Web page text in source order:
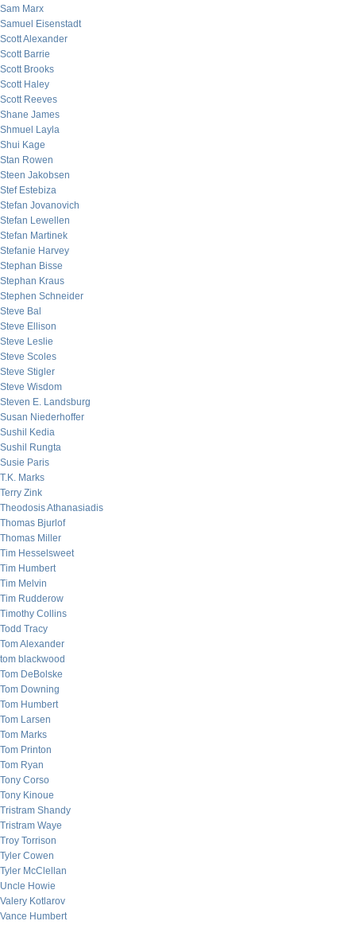
Sam Marx
Samuel Eisenstadt
Scott Alexander
Scott Barrie
Scott Brooks
Scott Haley
Scott Reeves
Shane James
Shmuel Layla
Shui Kage
Stan Rowen
Steen Jakobsen
Stef Estebiza
Stefan Jovanovich
Stefan Lewellen
Stefan Martinek
Stefanie Harvey
Stephan Bisse
Stephan Kraus
Stephen Schneider
Steve Bal
Steve Ellison
Steve Leslie
Steve Scoles
Steve Stigler
Steve Wisdom
Steven E. Landsburg
Susan Niederhoffer
Sushil Kedia
Sushil Rungta
Susie Paris
T.K. Marks
Terry Zink
Theodosis Athanasiadis
Thomas Bjurlof
Thomas Miller
Tim Hesselsweet
Tim Humbert
Tim Melvin
Tim Rudderow
Timothy Collins
Todd Tracy
Tom Alexander
tom blackwood
Tom DeBolske
Tom Downing
Tom Humbert
Tom Larsen
Tom Marks
Tom Printon
Tom Ryan
Tony Corso
Tony Kinoue
Tristram Shandy
Tristram Waye
Troy Torrison
Tyler Cowen
Tyler McClellan
Uncle Howie
Valery Kotlarov
Vance Humbert